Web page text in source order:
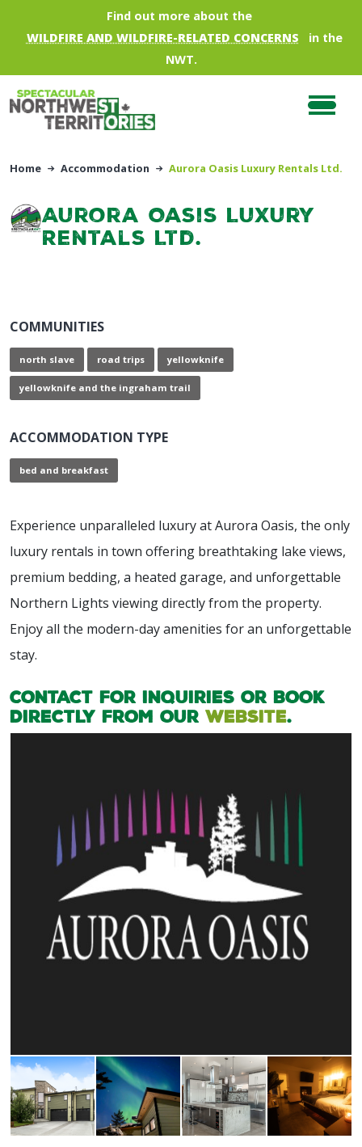
Skip to main contentFind out more about the
WILDFIRE AND WILDFIRE-RELATED CONCERNS
in the
NWT.
Home Accommodation Aurora Oasis Luxury Rentals Ltd.
Aurora Oasis Luxury
Rentals Ltd.
COMMUNITIES
north slave road trips yellowknife
yellowknife and the ingraham trail
ACCOMMODATION TYPE
bed and breakfast
Experience unparalleled luxury at Aurora Oasis, the only
luxury rentals in town offering breathtaking lake views,
premium bedding, a heated garage, and unforgettable
Northern Lights viewing directly from the property.
Enjoy all the modern-day amenities for an unforgettable
stay.
Contact for inquiries or book
directly from our website.